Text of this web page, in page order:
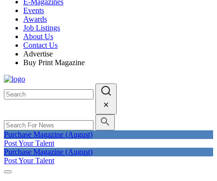
E-Magazines
Events
Awards
Job Listings
About Us
Contact Us
Advertise
Buy Print Magazine
Purchase Magazine (August)
Post Your Talent
Purchase Magazine (August)
Post Your Talent